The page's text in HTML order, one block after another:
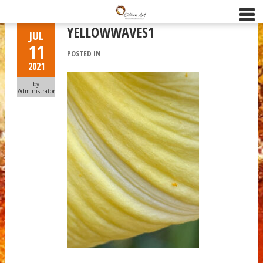
JUL
11
2021
by
Administrator
YELLOWWAVES1
POSTED IN